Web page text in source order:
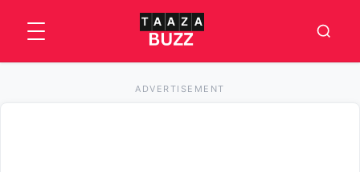
ADVERTISEMENT